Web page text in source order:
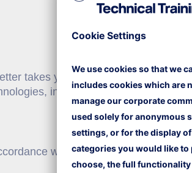
takes you to our website, you
in order to check whether
with the legitimate interests